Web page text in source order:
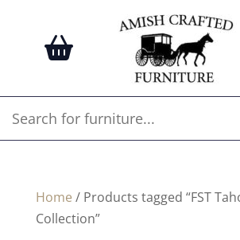
Home / Products tagged “FST
Collection”